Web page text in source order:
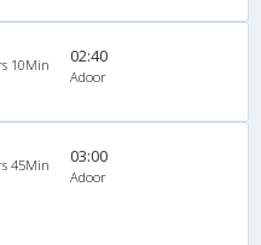
10Min 02:40
Adoor
45Min 03:00
Adoor